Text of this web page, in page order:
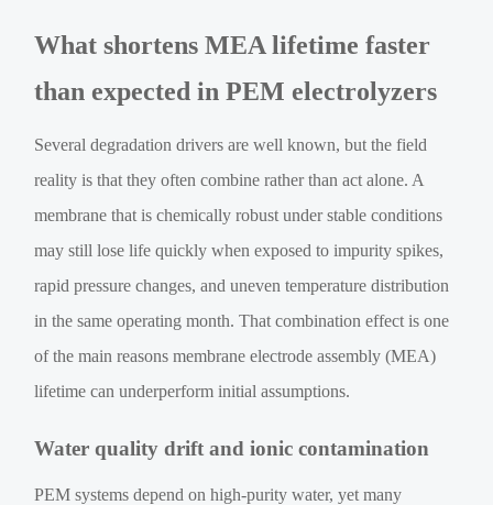
What shortens MEA lifetime faster
than expected in PEM electrolyzers
Several degradation drivers are well known, but the field
reality is that they often combine rather than act alone. A
membrane that is chemically robust under stable conditions
may still lose life quickly when exposed to impurity spikes,
rapid pressure changes, and uneven temperature distribution
in the same operating month. That combination effect is one
of the main reasons membrane electrode assembly (MEA)
lifetime can underperform initial assumptions.
Water quality drift and ionic contamination
PEM systems depend on high-purity water, yet many